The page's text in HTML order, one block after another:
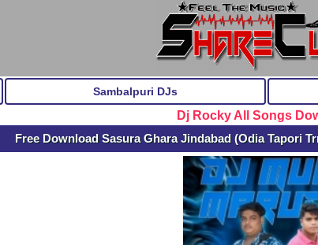
Sambalpuri DJs
Dj Rocky All Songs
Free Download Sasura Ghara Jindabad (Odia Tapori